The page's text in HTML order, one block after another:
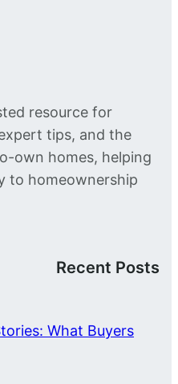
resource for
tips, and the
own homes, helping
to homeownership
Recent Posts
What Buyers